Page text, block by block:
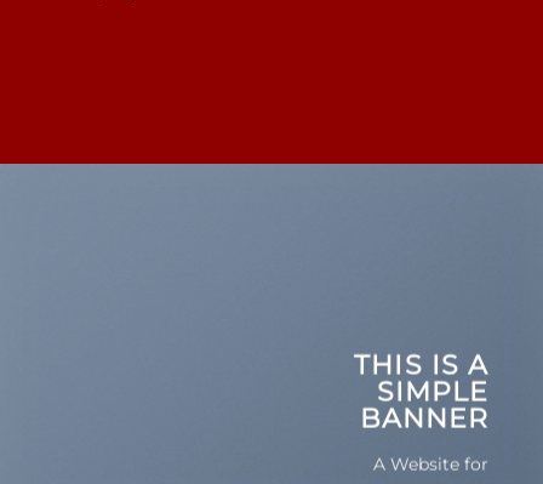
THIS IS A
SIMPLE
BANNER
A Website for